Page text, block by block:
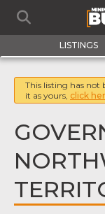
LISTINGS
This listing has not
it as yours, click